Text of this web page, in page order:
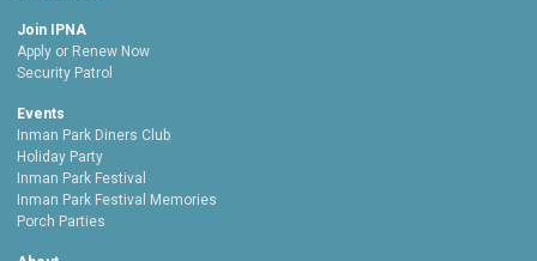
Join IPNA
Apply or Renew Now
Security Patrol
Events
Inman Park Diners Club
Holiday Party
Inman Park Festival
Inman Park Festival Memories
Porch Parties